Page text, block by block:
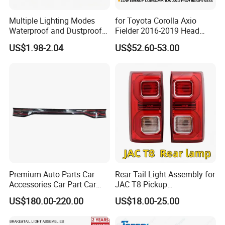
Multiple Lighting Modes
Waterproof and Dustproof
Design LED Rear
Combination Marker Light
US$1.98-2.04
for Toyota Corolla Axio
Fielder 2016-2019 Head
Lamp Headlight Front Light
Car Headlights
US$52.60-53.00
Premium Auto Parts Car
Accessories Car Part Car
Light Through-Type Taillight
Center Rear Tail Light
Assembly for Byd Song L
US$180.00-220.00
Rear Tail Light Assembly for
JAC T8 Pickup
4133100p306A
4133200p306A
US$18.00-25.00